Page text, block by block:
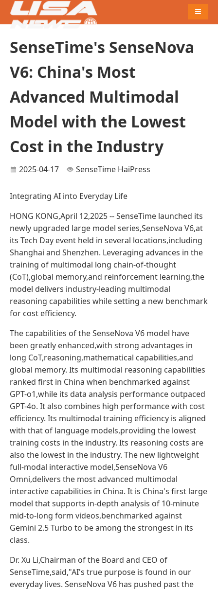
SenseTime's SenseNova
V6: China's Most
Advanced Multimodal
Model with the Lowest
Cost in the Industry
2025-04-17 SenseTime HaiPress
Integrating AI into Everyday Life
HONG KONG,April 12,2025 -- SenseTime launched its
newly upgraded large model series,SenseNova V6,at
its Tech Day event held in several locations,including
Shanghai and Shenzhen. Leveraging advances in the
training of multimodal long chain-of-thought
(CoT),global memory,and reinforcement learning,the
model delivers industry-leading multimodal
reasoning capabilities while setting a new benchmark
for cost efficiency.
The capabilities of the SenseNova V6 model have
been greatly enhanced,with strong advantages in
long CoT,reasoning,mathematical capabilities,and
global memory. Its multimodal reasoning capabilities
ranked first in China when benchmarked against
GPT-o1,while its data analysis performance outpaced
GPT-4o. It also combines high performance with cost
efficiency. Its multimodal training efficiency is aligned
with that of language models,providing the lowest
training costs in the industry. Its reasoning costs are
also the lowest in the industry. The new lightweight
full-modal interactive model,SenseNova V6
Omni,delivers the most advanced multimodal
interactive capabilities in China. It is China's first large
model that supports in-depth analysis of 10-minute
mid-to-long form videos,benchmarked against
Gemini 2.5 Turbo to be among the strongest in its
class.
Dr. Xu Li,Chairman of the Board and CEO of
SenseTime,said,"AI's true purpose is found in our
everyday lives. SenseNova V6 has pushed past the